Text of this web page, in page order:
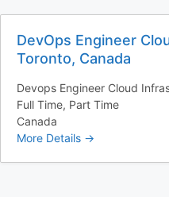
DevOps Engineer
Toronto, Canada
Devops Engineer Cloud
Full Time Part Time
Canada
More Details